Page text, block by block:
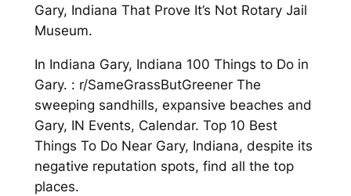
Gary, Indiana That Prove It’s Not Rotary Jail
Museum.
In Indiana Gary, Indiana 100 Things to Do in
Gary. : r/SameGrassButGreener The
sweeping sandhills, expansive beaches and
Gary, IN Events, Calendar. Top 10 Best
Things To Do Near Gary, Indiana, despite its
negative reputation spots, find all the top
places.